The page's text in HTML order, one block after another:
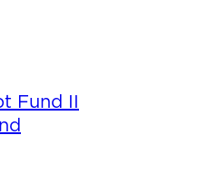
Fund II